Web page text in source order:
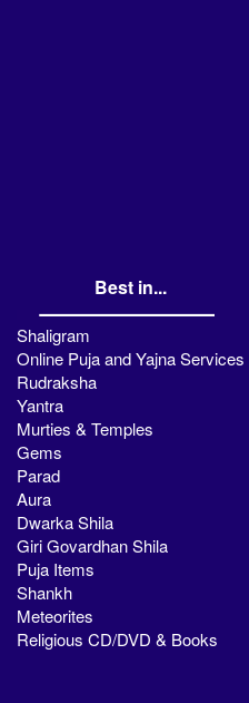
Best in...
Shaligram
Online Puja and Yajna Services
Rudraksha
Yantra
Murties & Temples
Gems
Parad
Aura
Dwarka Shila
Giri Govardhan Shila
Puja Items
Shankh
Meteorites
Religious CD/DVD & Books